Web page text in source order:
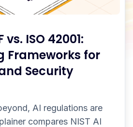
vs. ISO 42001:
Frameworks for
Security
AI regulations are
compares NIST AI